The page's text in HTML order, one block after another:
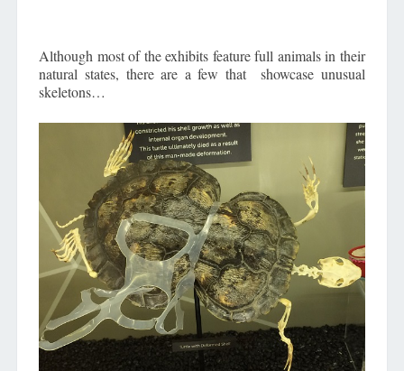
Although most of the exhibits feature full animals in their
natural states, there are a few that showcase unusual
skeletons…